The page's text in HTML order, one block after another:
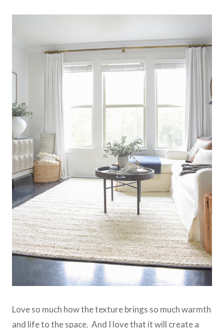
Love so much how the texture brings so much warmth
and life to the space. And I love that it will create a